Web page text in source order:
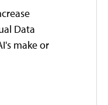
Data
make or